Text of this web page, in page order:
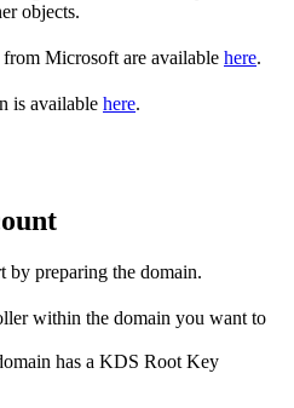
objects.
Microsoft are available here.
is available here.
by preparing the domain.
within the domain you want to
has a KDS Root Key